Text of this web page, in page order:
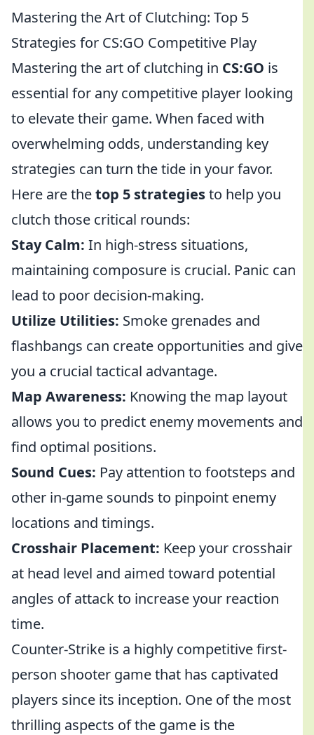
Mastering the Art of Clutching: Top 5
Strategies for CS:GO Competitive Play
Mastering the art of clutching in CS:GO is
essential for any competitive player looking
to elevate their game. When faced with
overwhelming odds, understanding key
strategies can turn the tide in your favor.
Here are thetop 5 strategiesto help you
clutch those critical rounds:
Stay Calm: In high-stress situations,
maintaining composure is crucial. Panic can
lead to poor decision-making.
Utilize Utilities: Smoke grenades and
flashbangs can create opportunities and give
you a crucial tactical advantage.
Map Awareness: Knowing the map layout
allows you to predict enemy movements and
find optimal positions.
Sound Cues: Pay attention to footsteps and
other in-game sounds to pinpoint enemy
locations and timings.
Crosshair Placement: Keep your crosshair
at head level and aimed toward potential
angles of attack to increase your reaction
time.
Counter-Strike is a highly competitive first-
person shooter game that has captivated
players since its inception. One of the most
thrilling aspects of the game is the